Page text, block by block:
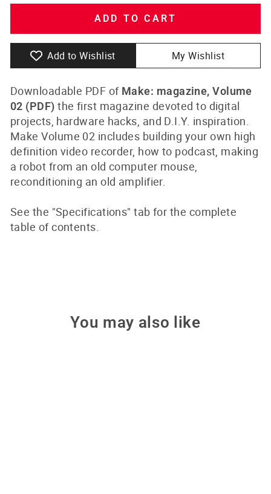
ADD TO CART
Add to Wishlist My Wishlist
Downloadable PDF of Make: magazine, Volume
02 (PDF) the first magazine devoted to digital
projects, hardware hacks, and D.I.Y. inspiration.
Make Volume 02 includes building your own high
definition video recorder, how to podcast, making
a robot from an old computer mouse,
reconditioning an old amplifier.
See the "Specifications" tab for the complete
table of contents.
You may also like